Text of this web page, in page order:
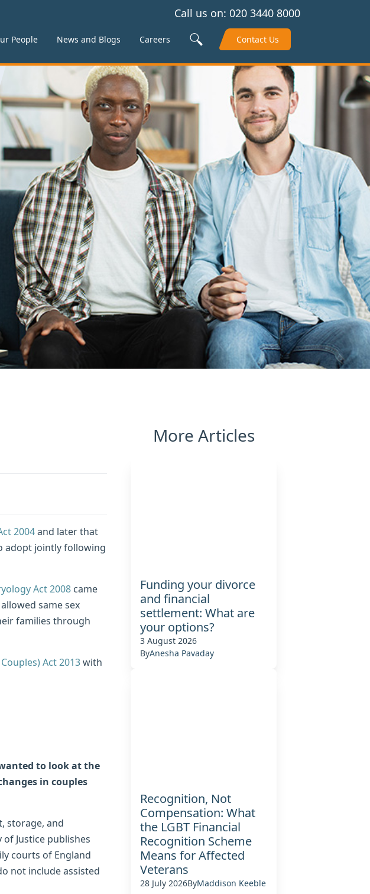
Call us on: 020 3440 8000
People News and Blogs Careers Contact Us
Search Site
2004and later that
adopt jointly following
Act 2008 came
same sex
families through
Act 2013with
to look at the
in couples
storage, and
Justice publishes
courts of England
not include assisted
More Articles
Funding your divorce
and financial
settlement: What are
your options?
3 August 2026
ByAnesha Pavaday
Recognition, Not
Compensation: What
the LGBT Financial
Recognition Scheme
Means for Affected
Veterans
28 July 2026ByMaddison Keeble